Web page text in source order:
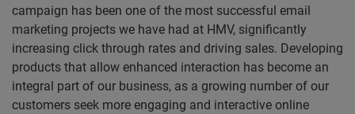
campaign has been one of the most successful email
marketing projects we have had at HMV, significantly
increasing click through rates and driving sales. Developing
products that allow enhanced interaction has become an
integral part of our business, as a growing number of our
customers seek more engaging and interactive online